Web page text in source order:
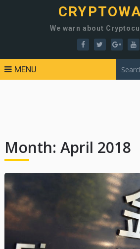
We warn about
MENU
Month: April 2018